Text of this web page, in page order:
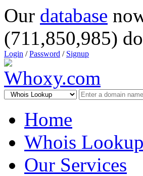
Our database
(711,850,985)
Login /Password / Signup
Home
Whois Lookup
Our Services